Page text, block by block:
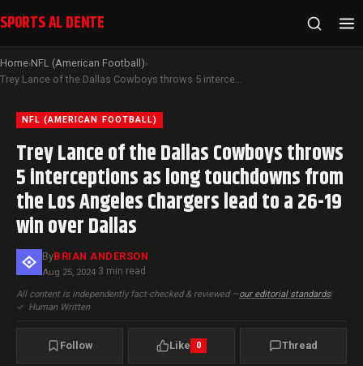
SPORTS AL DENTE
Home›NFL (American Football)›
Trey Lance of the Dallas Cowboys throws 5 interceptions as long touchdowns from the Los Angeles Chargers lead to a 26-19 win over Dallas
NFL (AMERICAN FOOTBALL)
Trey Lance of the Dallas Cowboys throws
5 interceptions as long touchdowns from
the Los Angeles Chargers lead to a 26-19
win over Dallas
ByBRIAN ANDERSON
Aug 25, 2024·3 min read
All content is independently fact-checked & reviewed —our editorial standards|
✓ Human Written
Follow Like 0 Thread